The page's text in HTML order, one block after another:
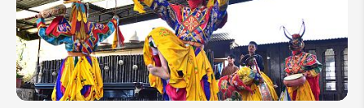
Things
to Do in
Bhutan
2026